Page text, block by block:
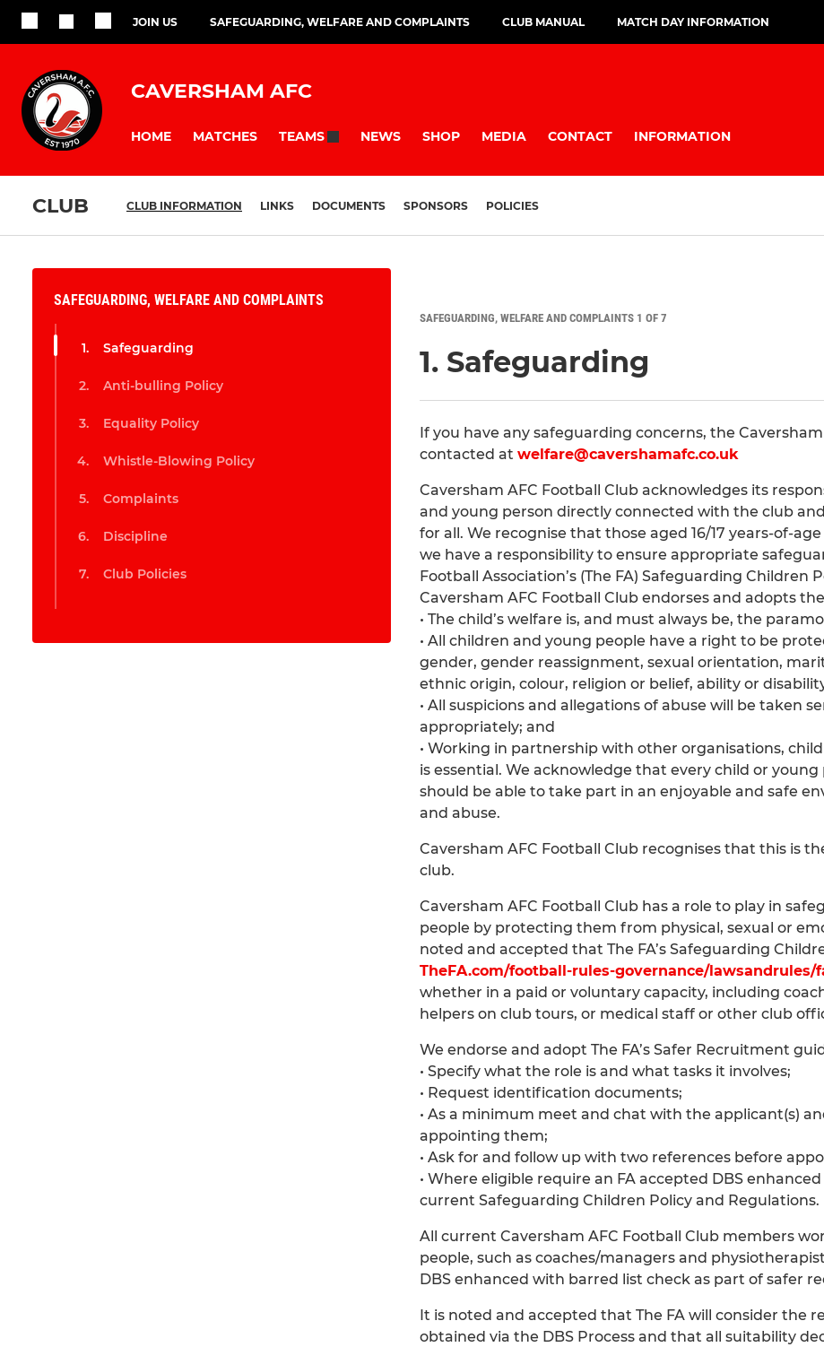
JOIN US SAFEGUARDING, WELFARE AND COMPLAINTS CLUB MANUAL MATCH DAY INFORMATION
CAVERSHAM AFC
HOME MATCHES TEAMS NEWS SHOP MEDIA CONTACT INFORMATION
CLUB CLUB INFORMATION LINKS DOCUMENTS SPONSORS POLICIES
SAFEGUARDING, WELFARE AND COMPLAINTS
Safeguarding
Anti-bulling Policy
Equality Policy
Whistle-Blowing Policy
Complaints
Discipline
Club Policies
SAFEGUARDING, WELFARE AND COMPLAINTS 1 OF 7
1. Safeguarding
If you have any safeguarding concerns, the
contacted at welfare@cavershamafc.co.uk
Caversham AFC Football Club acknowledges its
and young person directly connected with the club
for all. We recognise that those aged 16/17 years-of-
we have a responsibility to ensure appropriate
Football Association’s (The FA) Safeguarding Children
Caversham AFC Football Club endorses and adopts
• The child’s welfare is, and must always be, the
• All children and young people have a right to be
gender, gender reassignment, sexual orientation,
ethnic origin, colour, religion or belief, ability or
• All suspicions and allegations of abuse will be taken
appropriately; and
• Working in partnership with other organisations,
is essential. We acknowledge that every child or
should be able to take part in an enjoyable and safe
and abuse.
Caversham AFC Football Club recognises that this is
club.
Caversham AFC Football Club has a role to play in
people by protecting them from physical, sexual or
noted and accepted that The FA’s Safeguarding
TheFA.com/football-rules-governance/lawsandrules/
whether in a paid or voluntary capacity, including
helpers on club tours, or medical staff or other club
We endorse and adopt The FA’s Safer Recruitment
• Specify what the role is and what tasks it involves;
• Request identification documents;
• As a minimum meet and chat with the applicant(s)
appointing them;
• Ask for and follow up with two references before
• Where eligible require an FA accepted DBS
current Safeguarding Children Policy and Regulations.
All current Caversham AFC Football Club members
people, such as coaches/managers and
DBS enhanced with barred list check as part of safer
It is noted and accepted that The FA will consider the
obtained via the DBS Process and that all suitability